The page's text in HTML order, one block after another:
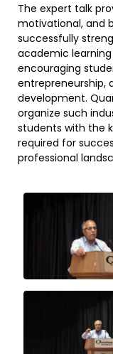
The expert talk
motivational, and
successfully
academic
encouraging
entrepreneurship,
development.
organize such
students with the
required for
professional